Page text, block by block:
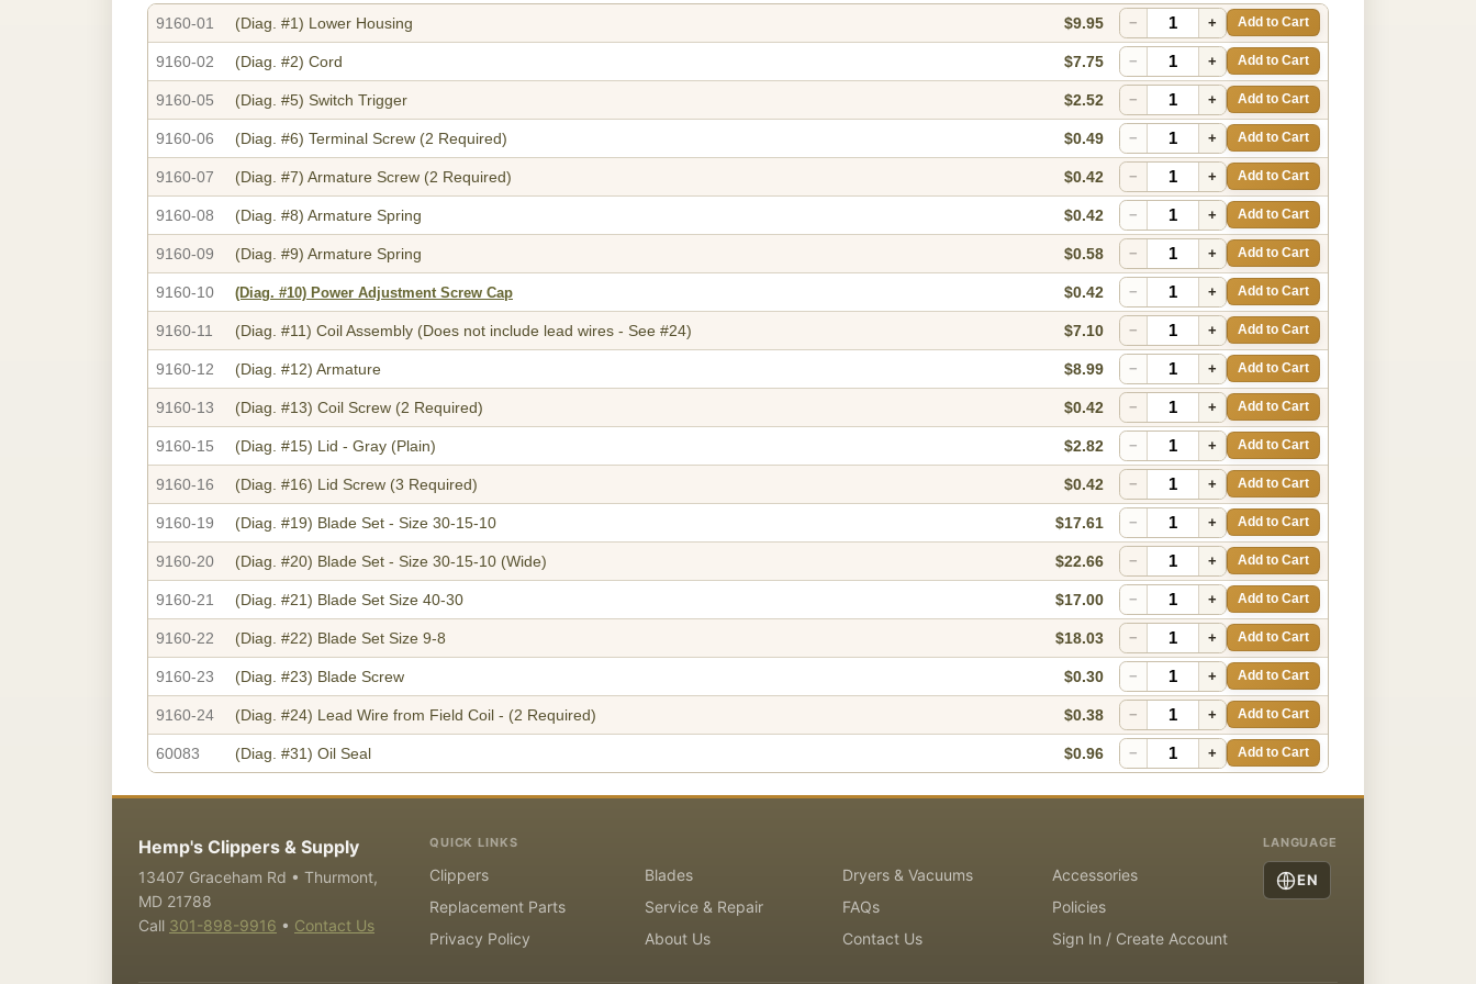
9160-01 (Diag. #1) Lower Housing $9.95 − + Add to Cart
9160-02 (Diag. #2) Cord $7.75 − + Add to Cart
9160-05 (Diag. #5) Switch Trigger $2.52 − + Add to Cart
9160-06 (Diag. #6) Terminal Screw (2 Required) $0.49 − + Add to Cart
9160-07 (Diag. #7) Armature Screw (2 Required) $0.42 − + Add to Cart
9160-08 (Diag. #8) Armature Spring $0.42 − + Add to Cart
9160-09 (Diag. #9) Armature Spring $0.58 − + Add to Cart
9160-10 (Diag. #10) Power Adjustment Screw Cap $0.42 − + Add to Cart
9160-11 (Diag. #11) Coil Assembly (Does not include lead wires - See #24) $7.10 − + Add to Cart
9160-12 (Diag. #12) Armature $8.99 − + Add to Cart
9160-13 (Diag. #13) Coil Screw (2 Required) $0.42 − + Add to Cart
9160-15 (Diag. #15) Lid - Gray (Plain) $2.82 − + Add to Cart
9160-16 (Diag. #16) Lid Screw (3 Required) $0.42 − + Add to Cart
9160-19 (Diag. #19) Blade Set - Size 30-15-10 $17.61 − + Add to Cart
9160-20 (Diag. #20) Blade Set - Size 30-15-10 (Wide) $22.66 − + Add to Cart
9160-21 (Diag. #21) Blade Set Size 40-30 $17.00 − + Add to Cart
9160-22 (Diag. #22) Blade Set Size 9-8 $18.03 − + Add to Cart
9160-23 (Diag. #23) Blade Screw $0.30 − + Add to Cart
9160-24 (Diag. #24) Lead Wire from Field Coil - (2 Required) $0.38 − + Add to Cart
60083 (Diag. #31) Oil Seal $0.96 − + Add to Cart
Hemp's Clippers & Supply
13407 Graceham Rd • Thurmont,
MD 21788
Call 301-898-9916 • Contact Us
QUICK LINKS
Clippers Blades Dryers & Vacuums
Accessories
Replacement Parts
Service & Repair FAQs
Policies
Privacy Policy
About Us Contact Us Sign In / Create Account
LANGUAGE
EN